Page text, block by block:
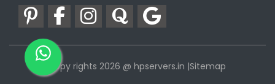
copy rights 2026 @ hpservers.in |Sitemap